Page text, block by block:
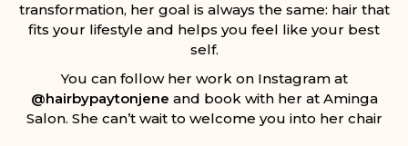
transformation, her goal is always the same: hair that
fits your lifestyle and helps you feel like your best
self.
You can follow her work on Instagram at
@hairbypaytonjene and book with her at Aminga
Salon. She can’t wait to welcome you into her chair